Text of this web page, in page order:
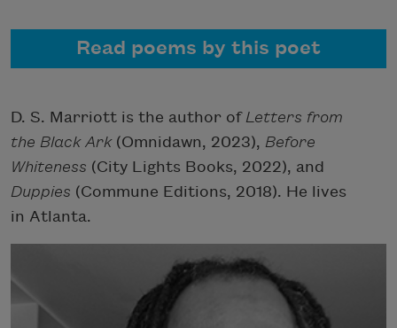
Read poems by this poet
D. S. Marriott is the author of Letters from
the Black Ark(Omnidawn, 2023), Before
Whiteness (City Lights Books, 2022), and
Duppies (Commune Editions, 2018). He lives
in Atlanta.